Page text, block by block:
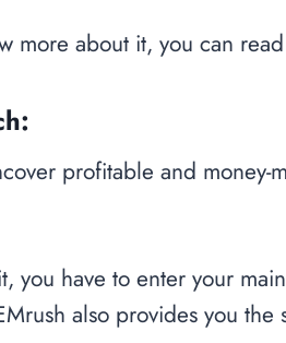
more about it, you can
profitable and
you have to enter your
also provides you